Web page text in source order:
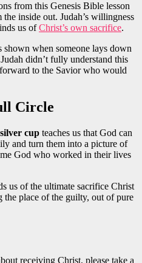
from this Genesis Bible lesson
inside out. Judah’s willingness
us ofChrist’s own sacrifice.
shown when someone lays down
didn’t fully understand this
to the Savior who would
Circle
cup teaches us that God can
and turn them into a picture of
God who worked in their lives
us of the ultimate sacrifice Christ
place of the guilty, out of pure
receiving Christ, please take a